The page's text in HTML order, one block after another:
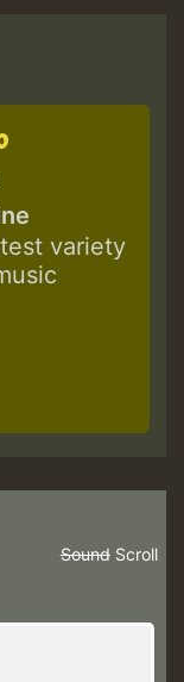
variety
Scroll
Sound